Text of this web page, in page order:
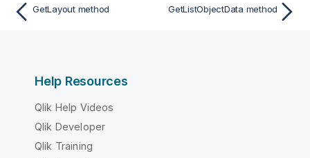
GetLayout method GetListObjectData method
Help Resources
Qlik Help Videos
Qlik Developer
Qlik Training